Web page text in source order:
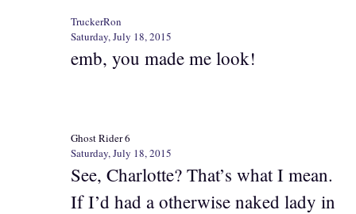
TruckerRon
Saturday, July 18, 2015
emb, you made me look!
Ghost Rider 6
Saturday, July 18, 2015
See, Charlotte? That’s what I mean.
If I’d had a otherwise naked lady in